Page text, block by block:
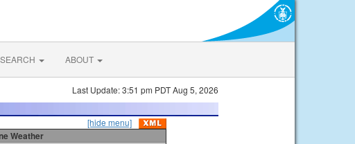
SEARCH ABOUT
Last Update: 3:51 pm PDT Aug 5, 2026
[hide menu]
Weather